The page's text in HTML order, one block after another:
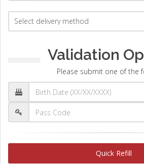
Validation
Please submit one of the
Quick Refill